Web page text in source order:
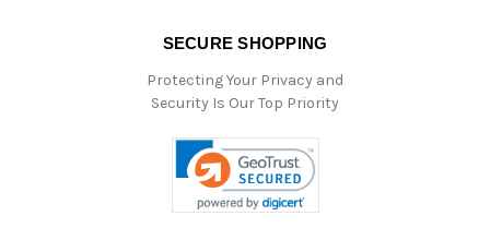
SECURE SHOPPING
Protecting Your Privacy and
Security Is Our Top Priority